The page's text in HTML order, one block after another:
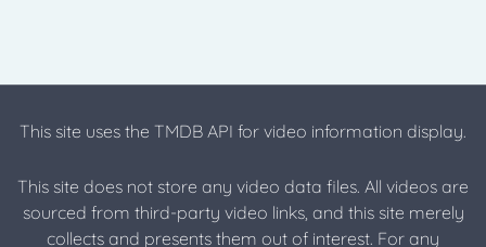
This site uses the TMDB API for video information display.
This site does not store any video data files. All videos are
sourced from third-party video links, and this site merely
collects and presents them out of interest. For any